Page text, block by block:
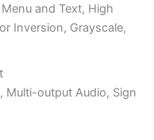
and Text, High
Inversion, Grayscale,
Multi-output Audio, Sign